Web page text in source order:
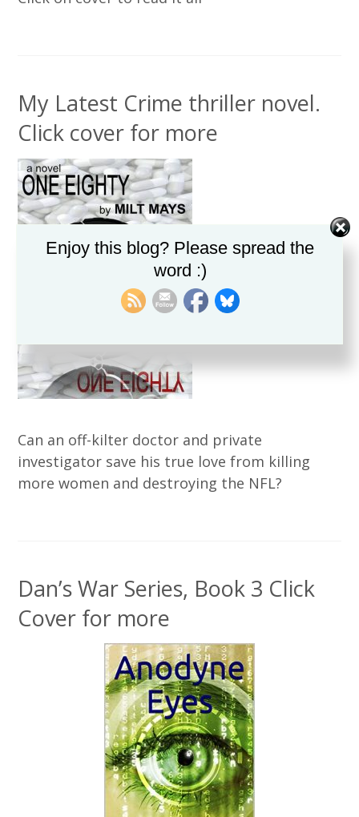
My Latest Crime thriller novel.
Click cover for more
Can an off-kilter doctor and private
investigator save his true love from killing
more women and destroying the NFL?
Dan’s War Series, Book 3 Click
Cover for more
Enjoy this blog? Please spread the
word :)